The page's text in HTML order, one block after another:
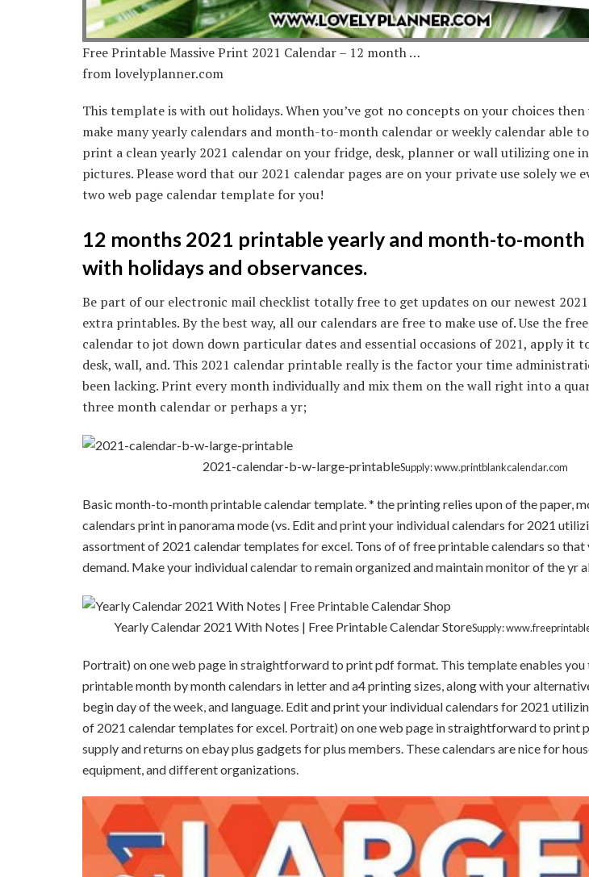
Free Printable Massive Print 2021 Calendar – 12 month …
from lovelyplanner.com
This template is with out holidays. When you’ve got no concepts on your choices then
make many yearly calendars and month-to-month calendar or weekly calendar able
print a clean yearly 2021 calendar on your fridge, desk, planner or wall utilizing one
pictures. Please word that our 2021 calendar pages are on your private use solely we
two web page calendar template for you!
12 months 2021 printable yearly and month-to-month
with holidays and observances.
Be part of our electronic mail checklist totally free to get updates on our newest
extra printables. By the best way, all our calendars are free to make use of. Use the
calendar to jot down down particular dates and essential occasions of 2021, apply it
desk, wall, and. This 2021 calendar printable really is the factor your time
been lacking. Print every month individually and mix them on the wall right into a
three month calendar or perhaps a yr;
2021-calendar-b-w-large-printableSupply: www.printblankcalendar.com
Basic month-to-month printable calendar template. * the printing relies upon of the paper,
calendars print in panorama mode (vs. Edit and print your individual calendars for 2021
assortment of 2021 calendar templates for excel. Tons of of free printable calendars so that
demand. Make your individual calendar to remain organized and maintain monitor of the yr
Yearly Calendar 2021 With Notes | Free Printable Calendar StoreSupply:
Portrait) on one web page in straightforward to print pdf format. This template enables you
printable month by month calendars in letter and a4 printing sizes, along with your
begin day of the week, and language. Edit and print your individual calendars for 2021
of 2021 calendar templates for excel. Portrait) on one web page in straightforward to print
supply and returns on ebay plus gadgets for plus members. These calendars are nice for
equipment, and different organizations.